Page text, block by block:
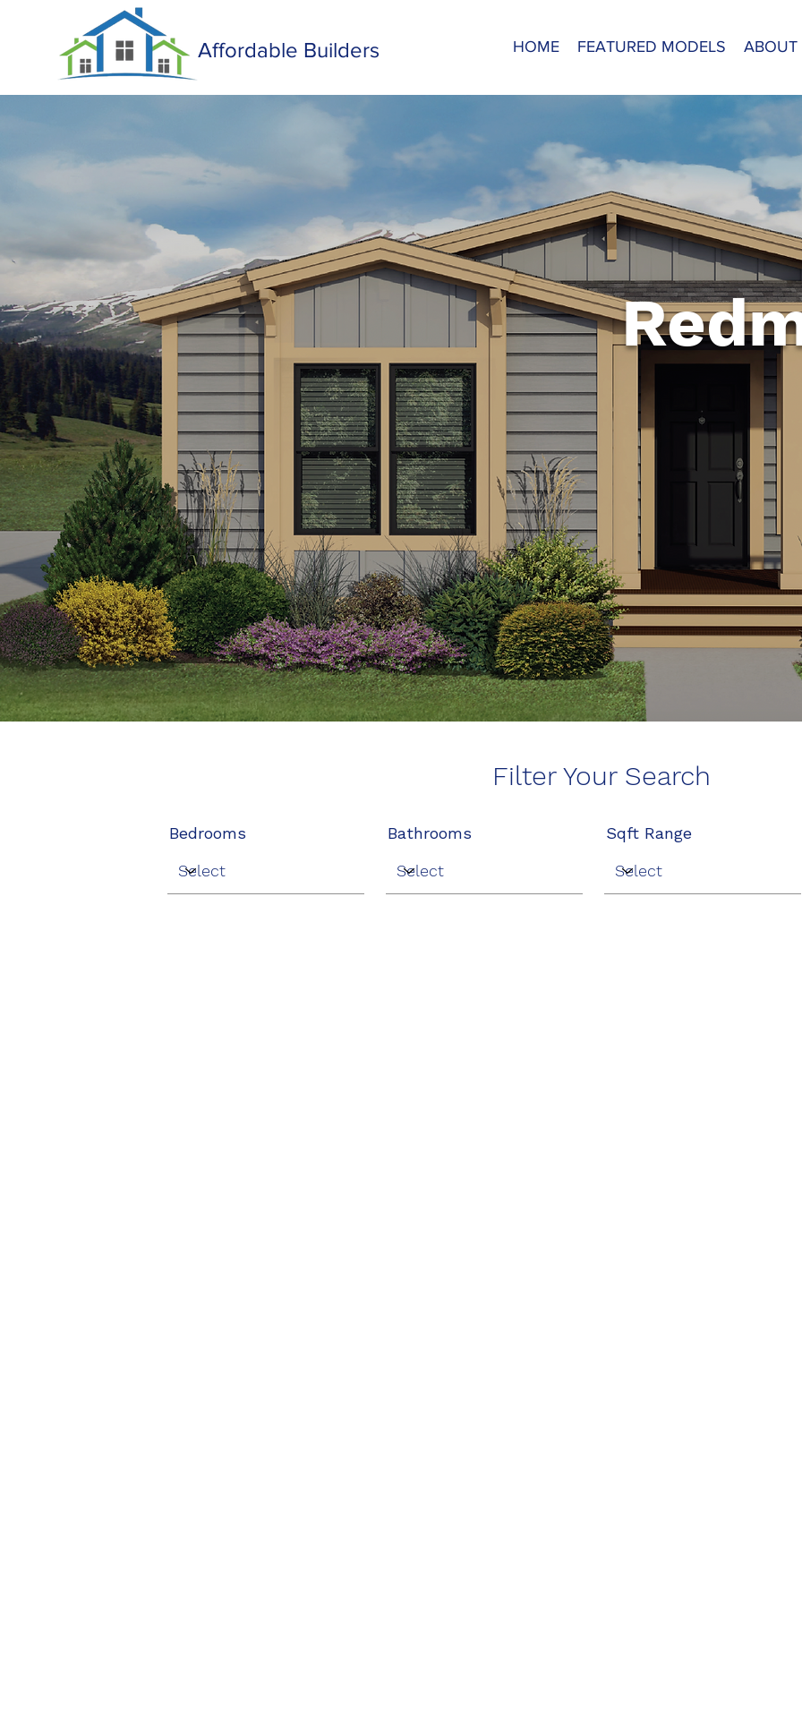
Affordable Builders HOME FEATURED MODELS ABOUT
Filter Your Search
Bedrooms Bathrooms Sqft Range